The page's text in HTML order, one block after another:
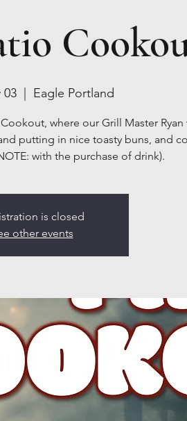
03
  |
Eagle Portland
where our Grill Master
putting in nice toasty buns, and
with the purchase of drink).
is closed
other events